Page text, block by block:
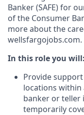
Banker (SAFE) for
of the Consumer
more about the
wellsfargojobs.com.
In this role you will:
Provide
locations within
banker or teller
temporarily